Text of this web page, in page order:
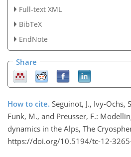
Full-text XML
BibTeX
EndNote
Share
How to cite. Seguinot, J., Ivy-Ochs,
Funk, M., and Preusser, F.:
dynamics in the Alps, The
https://doi.org/10.5194/tc-12-